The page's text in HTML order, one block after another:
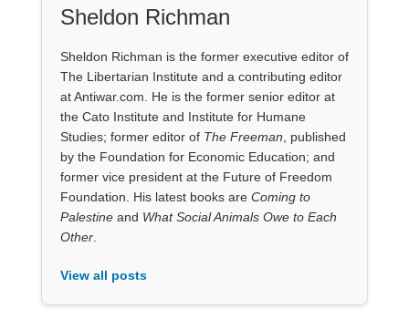
Sheldon Richman
Sheldon Richman is the former executive editor of
The Libertarian Institute and a contributing editor
at Antiwar.com. He is the former senior editor at
the Cato Institute and Institute for Humane
Studies; former editor of The Freeman , published
by the Foundation for Economic Education; and
former vice president at the Future of Freedom
Foundation. His latest books are Coming to
Palestineand What Social Animals Owe to Each
Other.
View all posts